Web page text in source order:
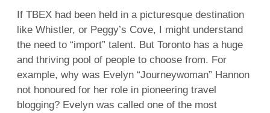
If TBEX had been held in a picturesque destination
like Whistler, or Peggy’s Cove, I might understand
the need to “import” talent. But Toronto has a huge
and thriving pool of people to choose from. For
example, why was Evelyn “Journeywoman” Hannon
not honoured for her role in pioneering travel
blogging? Evelyn was called one of the most